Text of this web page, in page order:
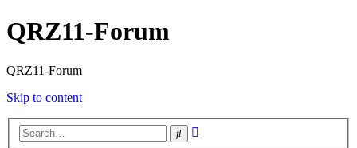
QRZ11-Forum
QRZ11-Forum
Skip to content
Search